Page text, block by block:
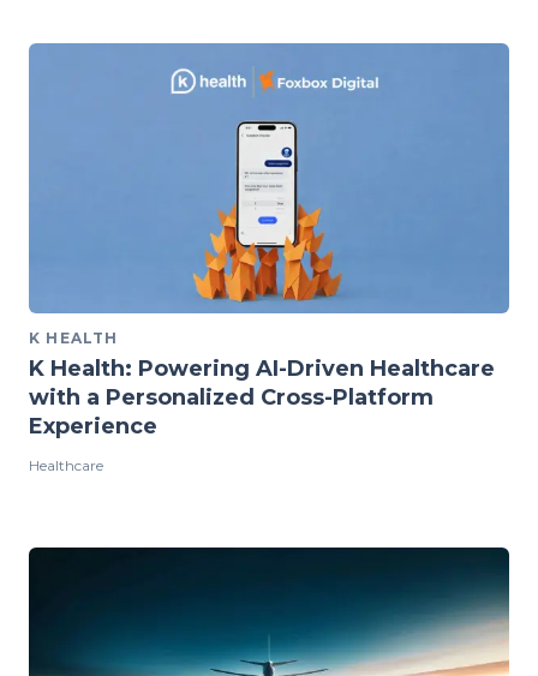
K HEALTH
K Health: Powering AI-Driven Healthcare
with a Personalized Cross-Platform
Experience
Healthcare